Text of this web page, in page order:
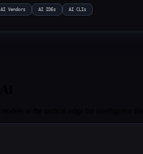
AI Vendors AI IDEs AI CLIs